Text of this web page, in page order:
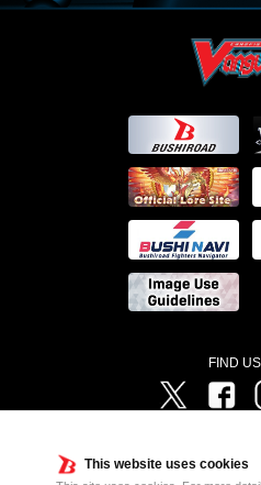
This website uses cookies
FIND
Twitter
Television ©Project Vanguard if/Aichi Television
CLAMP・ST ©VANGUARD will+Dress Character